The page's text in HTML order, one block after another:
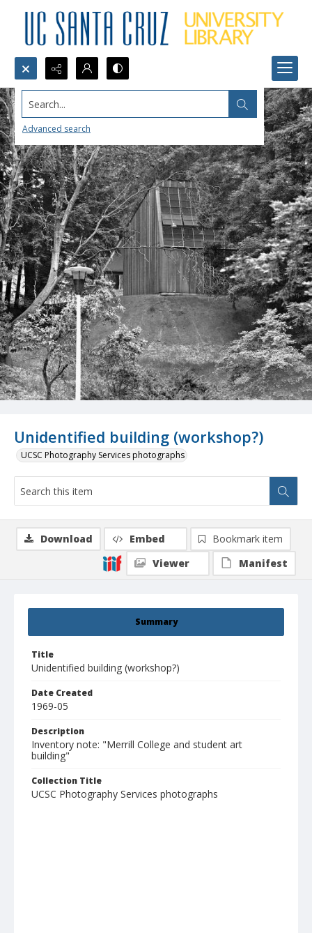
Search...
Advanced search
Unidentified building (workshop?)
UCSC Photography Services photographs
Summary
Title
Unidentified building (workshop?)
Date Created
1969-05
Description
Inventory note: "Merrill College and student art
building"
Collection Title
UCSC Photography Services photographs
Download Embed
Bookmark item
Viewer
Manifest